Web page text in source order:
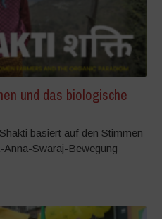
und das biologische
basiert auf den Stimmen
Swaraj-Bewegung